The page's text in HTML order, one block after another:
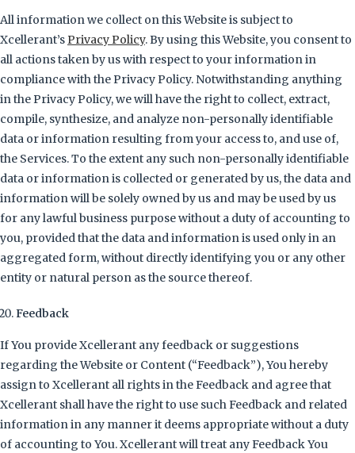
All information we collect on this Website is subject to
Xcellerant’sPrivacy Policy. By using this Website, you consent to
all actions taken by us with respect to your information in
compliance with the Privacy Policy. Notwithstanding anything
in the Privacy Policy, we will have the right to collect, extract,
compile, synthesize, and analyze non-personally identifiable
data or information resulting from your access to, and use of,
the Services. To the extent any such non-personally identifiable
data or information is collected or generated by us, the data and
information will be solely owned by us and may be used by us
for any lawful business purpose without a duty of accounting to
you, provided that the data and information is used only in an
aggregated form, without directly identifying you or any other
entity or natural person as the source thereof.
Feedback
If You provide Xcellerant any feedback or suggestions
regarding the Website or Content (“Feedback”), You hereby
assign to Xcellerant all rights in the Feedback and agree that
Xcellerant shall have the right to use such Feedback and related
information in any manner it deems appropriate without a duty
of accounting to You. Xcellerant will treat any Feedback You